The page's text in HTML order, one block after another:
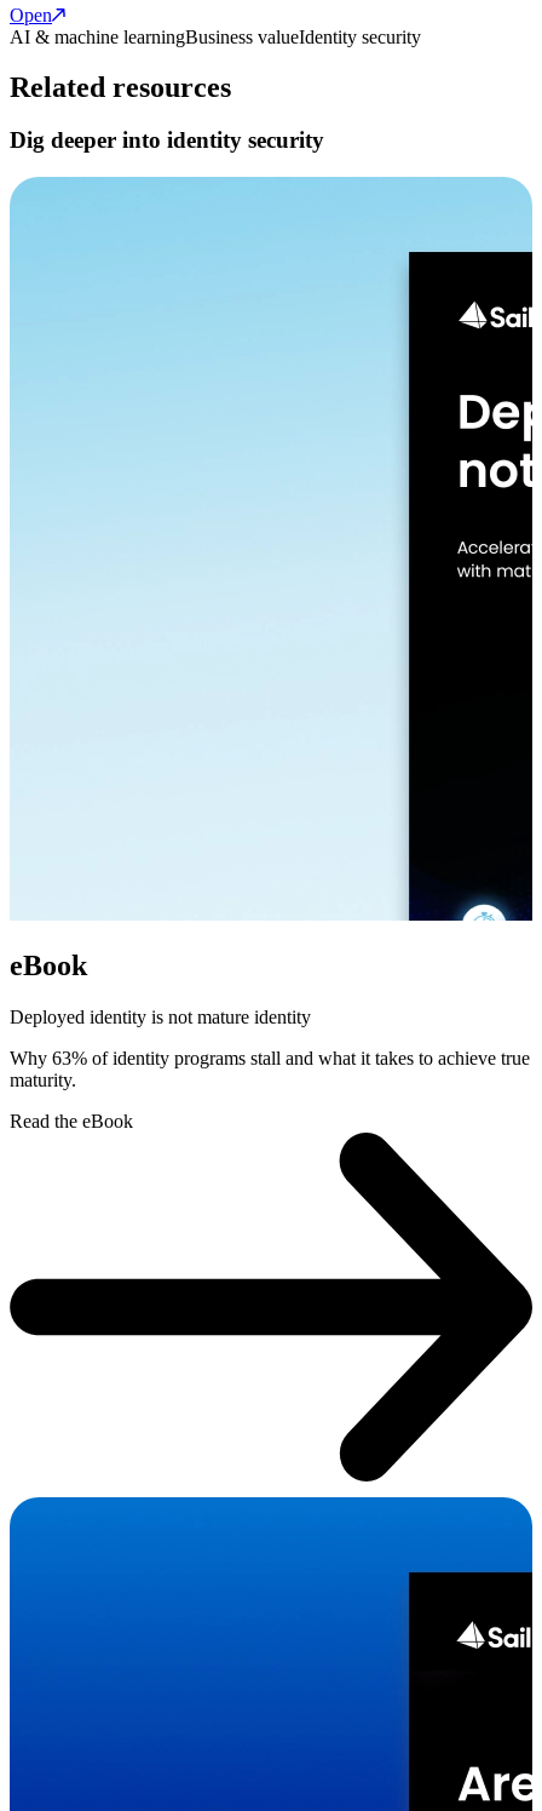
Open
AI & machine learningBusiness valueIdentity security
Related resources
Dig deeper into identity security
eBook
Deployed identity is not mature identity
Why 63% of identity programs stall and what it takes to achieve true
maturity.
Read the eBook